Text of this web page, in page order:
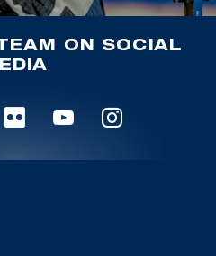
ON SOCIAL